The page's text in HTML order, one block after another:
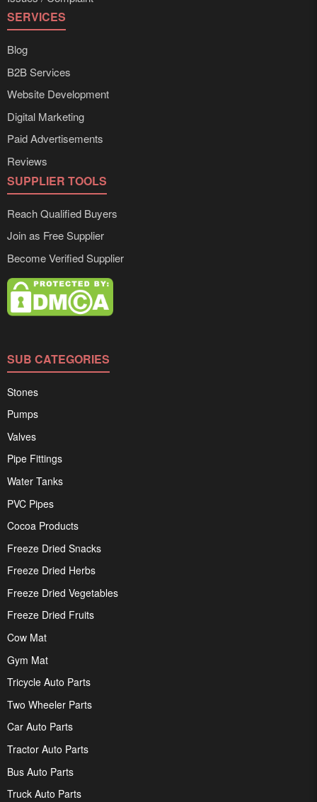
SERVICES
Blog
B2B Services
Website Development
Digital Marketing
Paid Advertisements
Reviews
SUPPLIER TOOLS
Reach Qualified Buyers
Join as Free Supplier
Become Verified Supplier
SUB CATEGORIES
Stones
Pumps
Valves
Pipe Fittings
Water Tanks
PVC Pipes
Cocoa Products
Freeze Dried Snacks
Freeze Dried Herbs
Freeze Dried Vegetables
Freeze Dried Fruits
Cow Mat
Gym Mat
Tricycle Auto Parts
Two Wheeler Parts
Car Auto Parts
Tractor Auto Parts
Bus Auto Parts
Truck Auto Parts